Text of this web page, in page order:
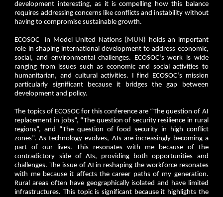
development interesting, as it is compelling how this balance
requires addressing concerns like conflicts and instability without
having to compromise sustainable growth.
ECOSOC in Model United Nations (MUN) holds an important
role in shaping international development to address economic,
social, and environmental challenges. ECOSOC’s work is wide
ranging from issues such as economic and social activities to
humanitarian, and cultural activities. I find ECOSOC’s mission
particularly significant because it bridges the gap between
development and policy.
The topics of ECOSOC for this conference are “The question of AI
replacement in jobs”, “The question of security resilience in rural
regions”, and “The question of food security in high conflict
zones”. As technology evolves, AIs are increasingly becoming a
part of our lives. This resonates with me because of the
contradictory side of AIs, providing both opportunities and
challenges. The issue of AI in reshaping the workforce resonates
with me because it affects the career paths of my generation.
Rural areas often have geographically isolated and have limited
infrastructures. This topic is significant because it highlights the